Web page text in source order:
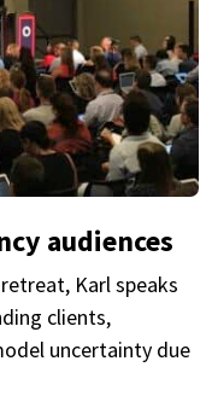
audiences
Karl speaks
clients,
uncertainty due